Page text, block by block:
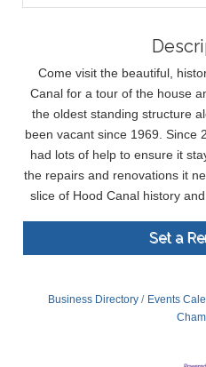
Come visit the beautiful,
Canal for a tour of the house
the oldest standing structure
been vacant since 1969. Since
had lots of help to ensure it
the repairs and renovations it
slice of Hood Canal history
Set a
Business Directory Events